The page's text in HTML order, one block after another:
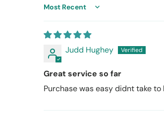
Sort by
Judd Hughey
Great service so far
Purchase was easy didnt take